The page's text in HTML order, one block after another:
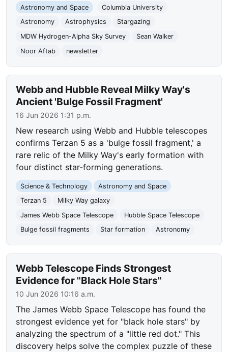
Astronomy and Space
Columbia University
Astronomy
Astrophysics
Stargazing
MDW Hydrogen-Alpha Sky Survey
Sean Walker
Noor Aftab
newsletter
Webb and Hubble Reveal Milky Way's
Ancient 'Bulge Fossil Fragment'
16 Jun 2026 1:31 p.m.
New research using Webb and Hubble telescopes
confirms Terzan 5 as a 'bulge fossil fragment,' a
rare relic of the Milky Way's early formation with
four distinct star-forming generations.
Science & Technology
Astronomy and Space
Terzan 5
Milky Way galaxy
James Webb Space Telescope
Hubble Space Telescope
Bulge fossil fragments
Star formation Astronomy
Webb Telescope Finds Strongest
Evidence for "Black Hole Stars"
10 Jun 2026 10:16 a.m.
The James Webb Space Telescope has found the
strongest evidence yet for "black hole stars" by
analyzing the spectrum of a "little red dot." This
discovery helps solve the complex puzzle of these